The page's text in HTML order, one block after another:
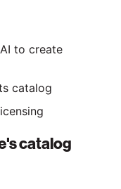
to create
catalog
catalog